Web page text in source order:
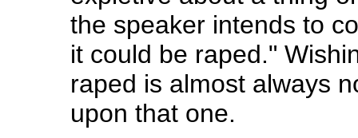
the speaker intends to
it could be raped."
raped is almost always
upon that one.